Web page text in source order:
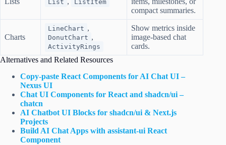
List ListItem
compact summaries.
Charts
LineChart ,
DonutChart ,
ActivityRings
Show metrics inside
image-based chat
cards.
Alternatives and Related Resources
Copy-paste React Components for AI Chat UI –
Nexus UI
Chat UI Components for React and shadcn/ui –
chatcn
AI Chatbot UI Blocks for shadcn/ui & Next.js
Projects
Build AI Chat Apps with assistant-ui React
Component